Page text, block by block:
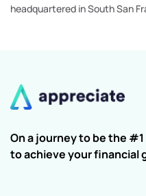
headquartered in South San
On a journey to be the
to achieve your financial